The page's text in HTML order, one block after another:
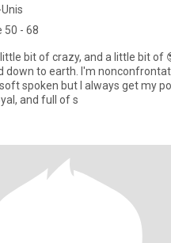
50 - 68
bit of crazy, and a little bit of
down to earth. I'm
spoken but I always get my
and full of s